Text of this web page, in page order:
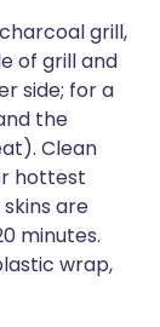
grill,
of grill and
side; for a
the
Clean
hottest
are
minutes.
wrap,